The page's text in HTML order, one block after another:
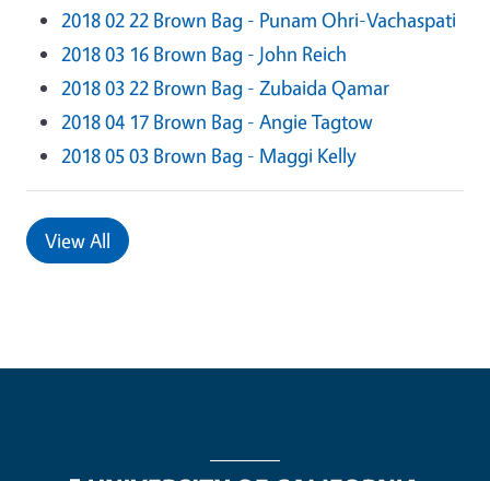
2018 02 22 Brown Bag - Punam Ohri-Vachaspati
2018 03 16 Brown Bag - John Reich
2018 03 22 Brown Bag - Zubaida Qamar
2018 04 17 Brown Bag - Angie Tagtow
2018 05 03 Brown Bag - Maggi Kelly
View All